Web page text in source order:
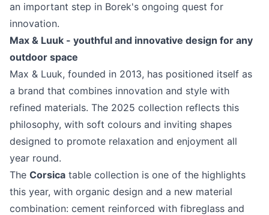
an important step in Borek's ongoing quest for
innovation.
Max & Luuk - youthful and innovative design for any
outdoor space
Max & Luuk, founded in 2013, has positioned itself as
a brand that combines innovation and style with
refined materials. The 2025 collection reflects this
philosophy, with soft colours and inviting shapes
designed to promote relaxation and enjoyment all
year round.
The Corsica table collection is one of the highlights
this year, with organic design and a new material
combination: cement reinforced with fibreglass and